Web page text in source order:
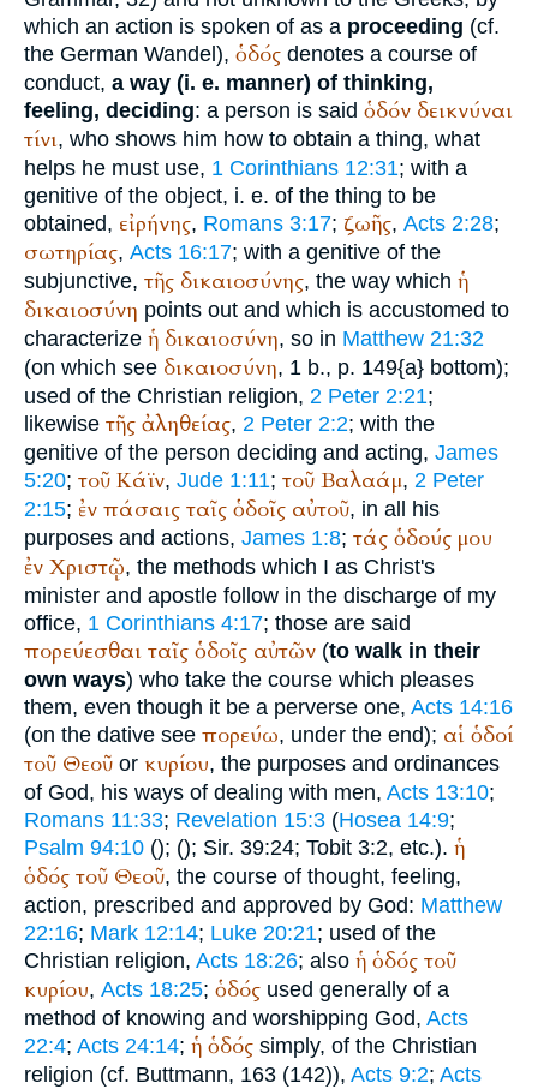
which an action is spoken of as a proceeding (cf.
the German Wandel ), ὁδός denotes a course of
conduct, a way (i. e. manner) of thinking,
feeling, deciding: a person is said ὁδόν δεικνύναι
τίνι, who shows him how to obtain a thing, what
helps he must use, 1 Corinthians 12:31; with a
genitive of the object, i. e. of the thing to be
obtained, εἰρήνης, Romans 3:17; ζωῆς, Acts 2:28;
σωτηρίας, Acts 16:17; with a genitive of the
subjunctive, τῆς δικαιοσύνης, the way which ἡ
δικαιοσύνη points out and which is accustomed to
characterize ἡ δικαιοσύνη, so in Matthew 21:32
(on which see δικαιοσύνη, 1 b., p. 149{a} bottom);
used of the Christian religion, 2 Peter 2:21;
likewise τῆς ἀληθείας, 2 Peter 2:2; with the
genitive of the person deciding and acting, James
5:20; τοῦ Κάϊν, Jude 1:11; τοῦ Βαλαάμ, 2 Peter
2:15; ἐν πάσαις ταῖς ὁδοῖς αὐτοῦ, in all his
purposes and actions, James 1:8; τάς ὁδούς μου
ἐν Χριστῷ, the methods which I as Christ's
minister and apostle follow in the discharge of my
office, 1 Corinthians 4:17; those are said
πορεύεσθαι ταῖς ὁδοῖς αὐτῶν (to walk in their
own ways) who take the course which pleases
them, even though it be a perverse one, Acts 14:16
(on the dative see πορεύω, under the end); αἱ ὁδοί
τοῦ Θεοῦ or κυρίου, the purposes and ordinances
of God, his ways of dealing with men, Acts 13:10;
Romans 11:33; Revelation 15:3 (Hosea 14:9;
Psalm 94:10 (); (); Sir. 39:24; Tobit 3:2, etc.). ἡ
ὁδός τοῦ Θεοῦ, the course of thought, feeling,
action, prescribed and approved by God: Matthew
22:16; Mark 12:14; Luke 20:21; used of the
Christian religion, Acts 18:26; also ἡ ὁδός τοῦ
κυρίου, Acts 18:25; ὁδός used generally of a
method of knowing and worshipping God, Acts
22:4; Acts 24:14; ἡ ὁδός simply, of the Christian
religion (cf. Buttmann, 163 (142)), Acts 9:2; Acts